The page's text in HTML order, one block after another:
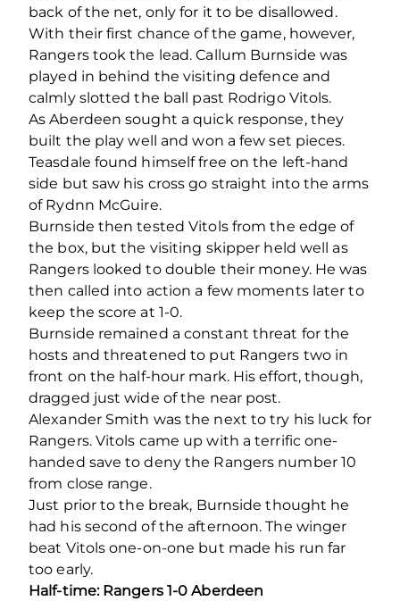
back of the net, only for it to be disallowed.
With their first chance of the game, however,
Rangers took the lead. Callum Burnside was
played in behind the visiting defence and
calmly slotted the ball past Rodrigo Vitols.
As Aberdeen sought a quick response, they
built the play well and won a few set pieces.
Teasdale found himself free on the left-hand
side but saw his cross go straight into the arms
of Rydnn McGuire.
Burnside then tested Vitols from the edge of
the box, but the visiting skipper held well as
Rangers looked to double their money. He was
then called into action a few moments later to
keep the score at 1-0.
Burnside remained a constant threat for the
hosts and threatened to put Rangers two in
front on the half-hour mark. His effort, though,
dragged just wide of the near post.
Alexander Smith was the next to try his luck for
Rangers. Vitols came up with a terrific one-
handed save to deny the Rangers number 10
from close range.
Just prior to the break, Burnside thought he
had his second of the afternoon. The winger
beat Vitols one-on-one but made his run far
too early.
Half-time: Rangers 1-0 Aberdeen